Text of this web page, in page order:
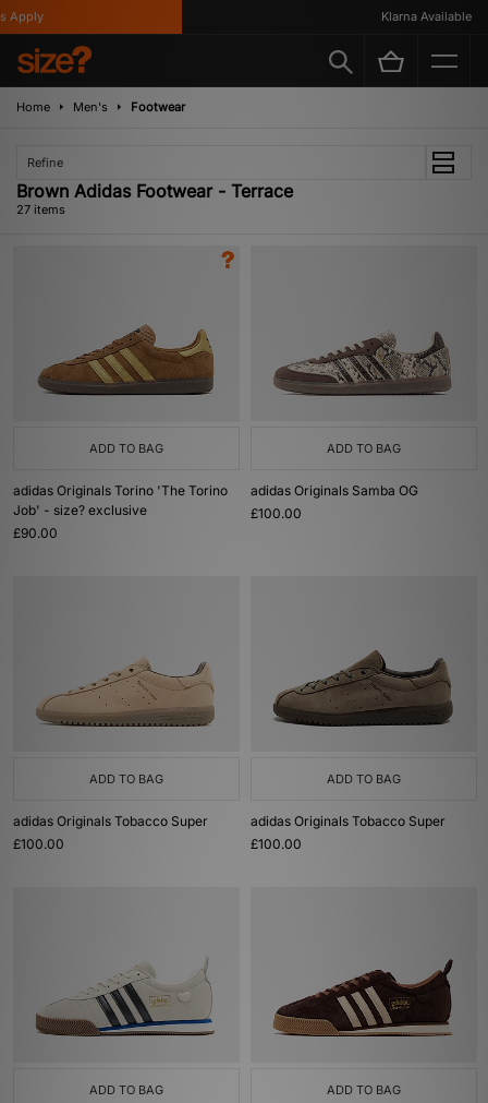
Klarna Available
Home Men's Footwear
Refine
Brown Adidas Footwear - Terrace
27 items
ADD TO BAG
adidas Originals Torino 'The Torino
Job' - size? exclusive
£90.00
ADD TO BAG
adidas Originals Samba OG
£100.00
ADD TO BAG
adidas Originals Tobacco Super
£100.00
ADD TO BAG
adidas Originals Tobacco Super
£100.00
ADD TO BAG ADD TO BAG